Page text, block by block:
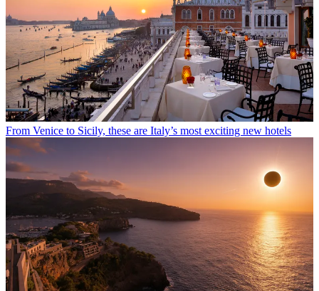
From Venice to Sicily, these are Italy’s most exciting new hotels